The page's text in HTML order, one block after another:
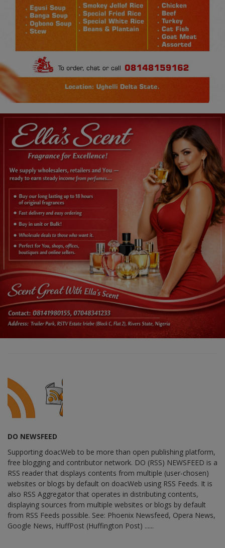
DO NEWSFEED
Supporting doacWeb to be more than open publishing platform,
free blogging and contributor network. DO (RSS) NEWSFEED is a
RSS reader that displays contents from multiple (user-chosen)
websites or blogs by default on doacWeb using RSS Feeds. It is
also RSS Aggregator that operates in distributing contents,
displaying sources from multiple websites or blogs by default
from RSS Feeds possible. See: Phoenix Newsfeed, Opera News,
Google News, HuffPost (Huffington Post) ......